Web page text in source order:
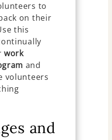
to
on their
this
work
and
volunteers
and